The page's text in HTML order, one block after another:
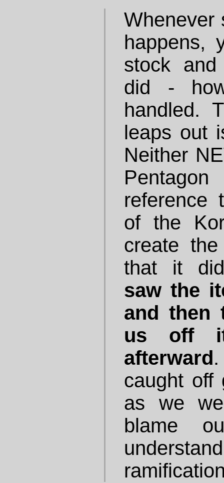
Whenever
happens,
stock
did -
handled.
leaps out
Neither
reference
of the
create
that it
saw the
and then
us off
afterward
caught off
as we
blame